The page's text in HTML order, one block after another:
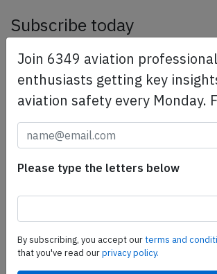
Subscribe today
AeroInside Insights, unlimited read
the daily newsletter.
Pick your plan and
Partner
Join 6349 aviation
enthusiasts getting key
aviation safety every Monday.
Please type the letters below
By subscribing, you accept ourterms and
that you've read ourprivacy policy.